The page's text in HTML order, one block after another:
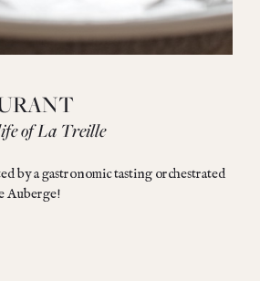
of La Treille
by a gastronomic tasting orchestrated
Auberge!